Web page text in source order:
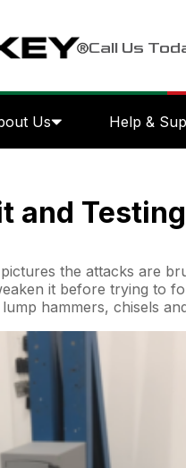
Call Us
Us Help &
and
the attacks are
it before trying to
hammers, chisels